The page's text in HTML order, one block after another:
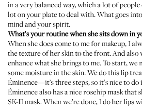
in a very balanced way, which a lot of people
lot on your plate to deal with. What goes
mind and your spirit.
What’s your routine when she sits down in
When she does come to me for makeup, I
the texture of her skin to the front. And also
enhance what she brings to me. To start, we
some moisture in the skin. We do thislip
Éminence—it’s three steps, so it’s nice to do
Éminence also has a nicerosehip maskthat
SK-II mask. When we’re done, I do her lips